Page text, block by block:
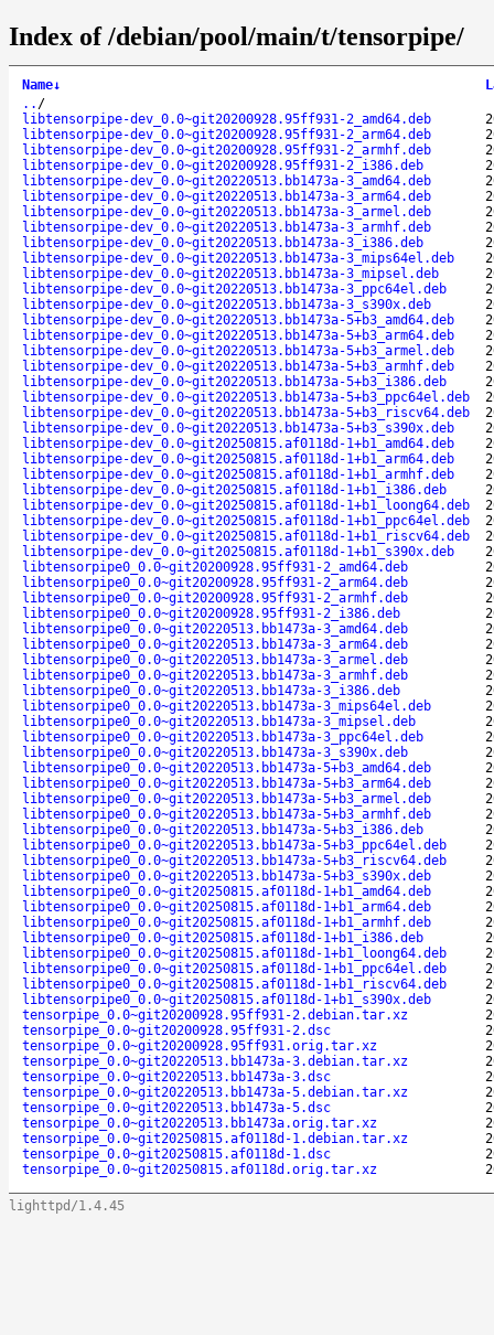
Index of /debian/pool/main/t/tensorpipe/
Name↓
.. /
libtensorpipe-dev_0.0~git20200928.95ff931-2_amd64.deb
libtensorpipe-dev_0.0~git20200928.95ff931-2_arm64.deb
libtensorpipe-dev_0.0~git20200928.95ff931-2_armhf.deb
libtensorpipe-dev_0.0~git20200928.95ff931-2_i386.deb
libtensorpipe-dev_0.0~git20220513.bb1473a-3_amd64.deb
libtensorpipe-dev_0.0~git20220513.bb1473a-3_arm64.deb
libtensorpipe-dev_0.0~git20220513.bb1473a-3_armel.deb
libtensorpipe-dev_0.0~git20220513.bb1473a-3_armhf.deb
libtensorpipe-dev_0.0~git20220513.bb1473a-3_i386.deb
libtensorpipe-dev_0.0~git20220513.bb1473a-3_mips64el.deb
libtensorpipe-dev_0.0~git20220513.bb1473a-3_mipsel.deb
libtensorpipe-dev_0.0~git20220513.bb1473a-3_ppc64el.deb
libtensorpipe-dev_0.0~git20220513.bb1473a-3_s390x.deb
libtensorpipe-dev_0.0~git20220513.bb1473a-5+b3_amd64.deb
libtensorpipe-dev_0.0~git20220513.bb1473a-5+b3_arm64.deb
libtensorpipe-dev_0.0~git20220513.bb1473a-5+b3_armel.deb
libtensorpipe-dev_0.0~git20220513.bb1473a-5+b3_armhf.deb
libtensorpipe-dev_0.0~git20220513.bb1473a-5+b3_i386.deb
libtensorpipe-dev_0.0~git20220513.bb1473a-5+b3_ppc64el.deb
libtensorpipe-dev_0.0~git20220513.bb1473a-5+b3_riscv64.deb
libtensorpipe-dev_0.0~git20220513.bb1473a-5+b3_s390x.deb
libtensorpipe-dev_0.0~git20250815.af0118d-1+b1_amd64.deb
libtensorpipe-dev_0.0~git20250815.af0118d-1+b1_arm64.deb
libtensorpipe-dev_0.0~git20250815.af0118d-1+b1_armhf.deb
libtensorpipe-dev_0.0~git20250815.af0118d-1+b1_i386.deb
libtensorpipe-dev_0.0~git20250815.af0118d-1+b1_loong64.deb
libtensorpipe-dev_0.0~git20250815.af0118d-1+b1_ppc64el.deb
libtensorpipe-dev_0.0~git20250815.af0118d-1+b1_riscv64.deb
libtensorpipe-dev_0.0~git20250815.af0118d-1+b1_s390x.deb
libtensorpipe0_0.0~git20200928.95ff931-2_amd64.deb
libtensorpipe0_0.0~git20200928.95ff931-2_arm64.deb
libtensorpipe0_0.0~git20200928.95ff931-2_armhf.deb
libtensorpipe0_0.0~git20200928.95ff931-2_i386.deb
libtensorpipe0_0.0~git20220513.bb1473a-3_amd64.deb
libtensorpipe0_0.0~git20220513.bb1473a-3_arm64.deb
libtensorpipe0_0.0~git20220513.bb1473a-3_armel.deb
libtensorpipe0_0.0~git20220513.bb1473a-3_armhf.deb
libtensorpipe0_0.0~git20220513.bb1473a-3_i386.deb
libtensorpipe0_0.0~git20220513.bb1473a-3_mips64el.deb
libtensorpipe0_0.0~git20220513.bb1473a-3_mipsel.deb
libtensorpipe0_0.0~git20220513.bb1473a-3_ppc64el.deb
libtensorpipe0_0.0~git20220513.bb1473a-3_s390x.deb
libtensorpipe0_0.0~git20220513.bb1473a-5+b3_amd64.deb
libtensorpipe0_0.0~git20220513.bb1473a-5+b3_arm64.deb
libtensorpipe0_0.0~git20220513.bb1473a-5+b3_armel.deb
libtensorpipe0_0.0~git20220513.bb1473a-5+b3_armhf.deb
libtensorpipe0_0.0~git20220513.bb1473a-5+b3_i386.deb
libtensorpipe0_0.0~git20220513.bb1473a-5+b3_ppc64el.deb
libtensorpipe0_0.0~git20220513.bb1473a-5+b3_riscv64.deb
libtensorpipe0_0.0~git20220513.bb1473a-5+b3_s390x.deb
libtensorpipe0_0.0~git20250815.af0118d-1+b1_amd64.deb
libtensorpipe0_0.0~git20250815.af0118d-1+b1_arm64.deb
libtensorpipe0_0.0~git20250815.af0118d-1+b1_armhf.deb
libtensorpipe0_0.0~git20250815.af0118d-1+b1_i386.deb
libtensorpipe0_0.0~git20250815.af0118d-1+b1_loong64.deb
libtensorpipe0_0.0~git20250815.af0118d-1+b1_ppc64el.deb
libtensorpipe0_0.0~git20250815.af0118d-1+b1_riscv64.deb
libtensorpipe0_0.0~git20250815.af0118d-1+b1_s390x.deb
tensorpipe_0.0~git20200928.95ff931-2.debian.tar.xz
tensorpipe_0.0~git20200928.95ff931-2.dsc
tensorpipe_0.0~git20200928.95ff931.orig.tar.xz
tensorpipe_0.0~git20220513.bb1473a-3.debian.tar.xz
tensorpipe_0.0~git20220513.bb1473a-3.dsc
tensorpipe_0.0~git20220513.bb1473a-5.debian.tar.xz
tensorpipe_0.0~git20220513.bb1473a-5.dsc
tensorpipe_0.0~git20220513.bb1473a.orig.tar.xz
tensorpipe_0.0~git20250815.af0118d-1.debian.tar.xz
tensorpipe_0.0~git20250815.af0118d-1.dsc
tensorpipe_0.0~git20250815.af0118d.orig.tar.xz
lighttpd/1.4.45